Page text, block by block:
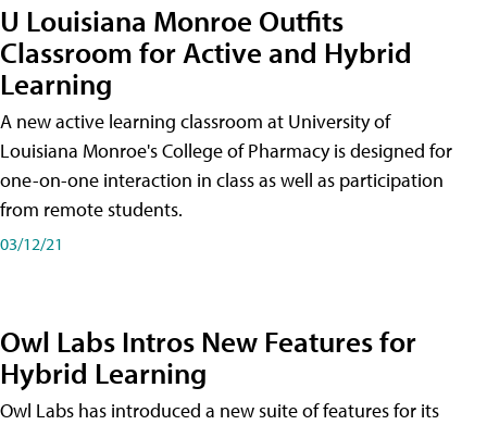
U Louisiana Monroe Outfits
Classroom for Active and Hybrid
Learning
A new active learning classroom at University of
Louisiana Monroe's College of Pharmacy is designed for
one-on-one interaction in class as well as participation
from remote students.
03/12/21
Owl Labs Intros New Features for
Hybrid Learning
Owl Labs has introduced a new suite of features for its